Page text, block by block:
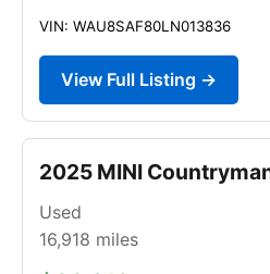
VIN: WAU8SAF80LN013836
View Full Listing →
2025 MINI
Used
16,918 miles